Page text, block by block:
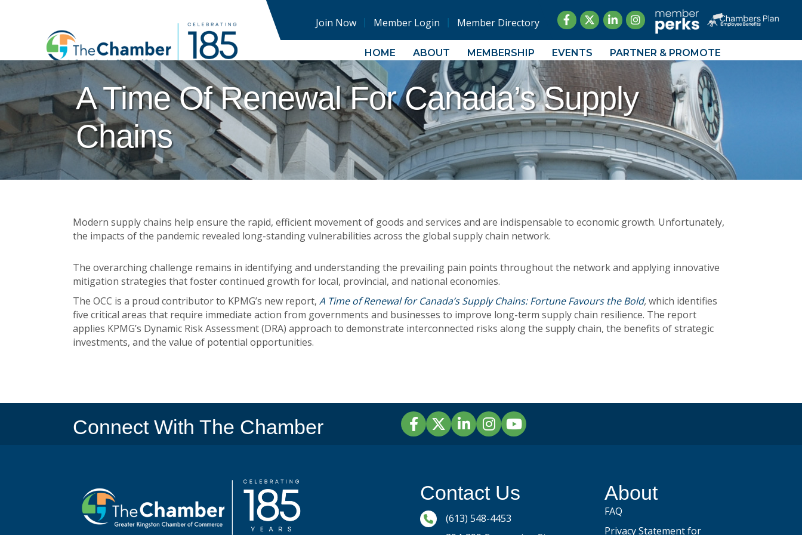
Join Now Member Login Member Directory Facebook
TwitterLinkedInInstagram
HOME ABOUT MEMBERSHIP EVENTS PARTNER & PROMOTE
A Time Of Renewal For Canada’s Supply
Chains
Modern supply chains help ensure the rapid, efficient movement of goods and services and are indispensable to economic growth. Unfortunately,
the impacts of the pandemic revealed long-standing vulnerabilities across the global supply chain network.
The overarching challenge remains in identifying and understanding the prevailing pain points throughout the network and applying innovative
mitigation strategies that foster continued growth for local, provincial, and national economies.
The OCC is a proud contributor to KPMG’s new report, A Time of Renewal for Canada’s Supply Chains: Fortune Favours the Bold,which identifies
five critical areas that require immediate action from governments and businesses to improve long-term supply chain resilience. The report
applies KPMG’s Dynamic Risk Assessment (DRA) approach to demonstrate interconnected risks along the supply chain, the benefits of strategic
investments, and the value of potential opportunities.
Connect With The Chamber FacebookTwitterLinkedInInstagram
YouTube
Contact Us
Phone icon and link
(613) 548-4453
About
FAQ
Privacy Statement for